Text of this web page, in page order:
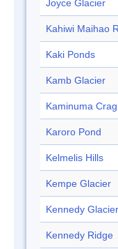
Joyce Glacier
Kahiwi Maihao
Kaki Ponds
Kamb Glacier
Kaminuma Crag
Karoro Pond
Kelmelis Hills
Kempe Glacier
Kennedy Glacier
Kennedy Ridge